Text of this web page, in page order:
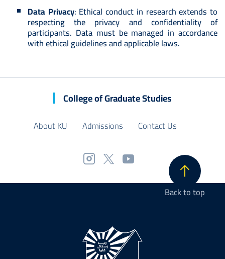
Data Privacy: Ethical conduct in research extends to
respecting the privacy and confidentiality of
participants. Data must be managed in accordance
with ethical guidelines and applicable laws.
College of Graduate Studies
About KU Admissions Contact Us
Back to top